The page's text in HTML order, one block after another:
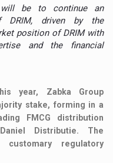
be to continue an
DRIM, driven by the
position of DRIM with
and the financial
year, Zabka Group
stake, forming in a
FMCG distribution
Distributie. The
regulatory